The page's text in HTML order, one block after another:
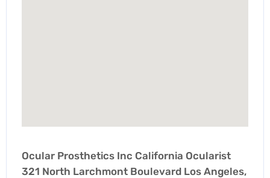
Ocular Prosthetics Inc California Ocularist
321 North Larchmont Boulevard Los Angeles,